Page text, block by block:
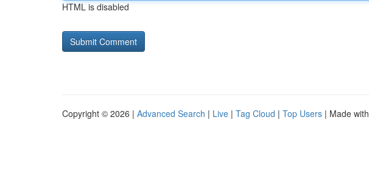
HTML is disabled
Copyright © 2026 | Advanced Search | Live | Tag Cloud | Top Users | Made with